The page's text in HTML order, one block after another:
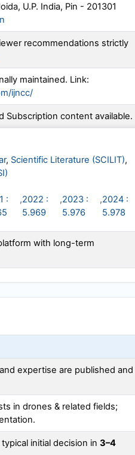
U.P. India, Pin - 201301
recommendations strictly
maintained. Link:
ijncc/
Subscription content available.
, Scientific Literature (SCILIT),
:
,2022 :
5.969
,2023 :
5.976
,2024 :
5.978
with long-term
expertise are published and
in drones & related fields;
initial decision in 3–4